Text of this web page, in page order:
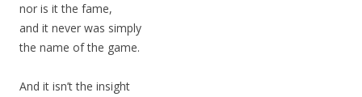
nor is it the fame,
and it never was simply
the name of the game.
And it isn’t the insight